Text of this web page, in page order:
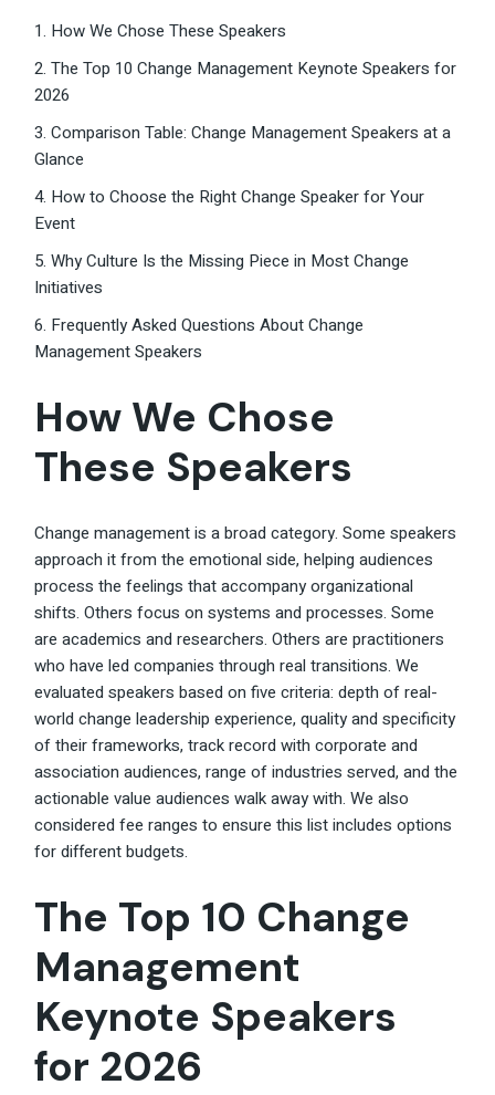
1. How We Chose These Speakers
2. The Top 10 Change Management Keynote Speakers for
2026
3. Comparison Table: Change Management Speakers at a
Glance
4. How to Choose the Right Change Speaker for Your
Event
5. Why Culture Is the Missing Piece in Most Change
Initiatives
6. Frequently Asked Questions About Change
Management Speakers
How We Chose
These Speakers
Change management is a broad category. Some speakers
approach it from the emotional side, helping audiences
process the feelings that accompany organizational
shifts. Others focus on systems and processes. Some
are academics and researchers. Others are practitioners
who have led companies through real transitions. We
evaluated speakers based on five criteria: depth of real-
world change leadership experience, quality and specificity
of their frameworks, track record with corporate and
association audiences, range of industries served, and the
actionable value audiences walk away with. We also
considered fee ranges to ensure this list includes options
for different budgets.
The Top 10 Change
Management
Keynote Speakers
for 2026